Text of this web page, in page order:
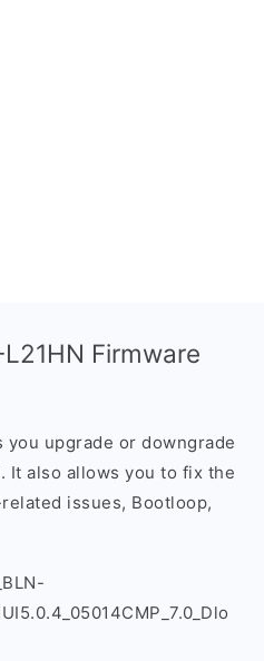
Firmware
you upgrade or downgrade
It also allows you to fix the
issues, Bootloop,